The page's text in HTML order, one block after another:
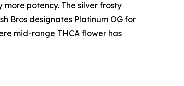
potency. The silver frosty
Bros designates Platinum OG for
mid-range THCA flower has